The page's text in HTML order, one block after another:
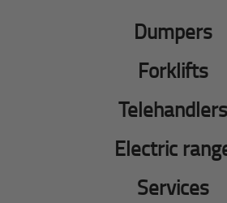
Dumpers
Forklifts
Telehandlers
Electric
Services